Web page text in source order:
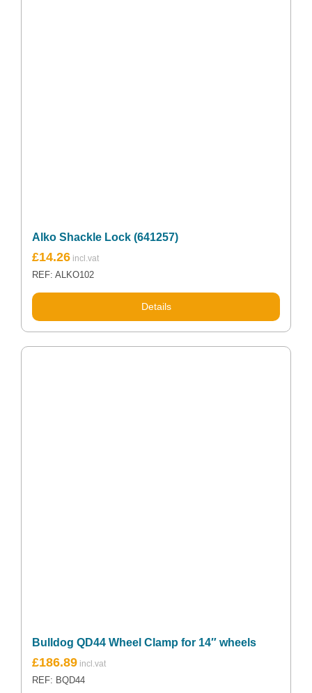
Alko Shackle Lock (641257)
£14.26
REF: ALKO102
Details
Bulldog QD44 Wheel Clamp for 14″ wheels
£186.89
REF: BQD44